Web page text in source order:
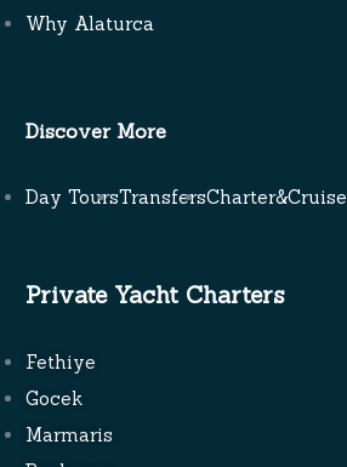
Why Alaturca
Discover More
Day ToursTransfers
Private Yacht Charters
Fethiye
Gocek
Marmaris